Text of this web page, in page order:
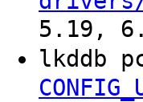
5.19,
lkddb